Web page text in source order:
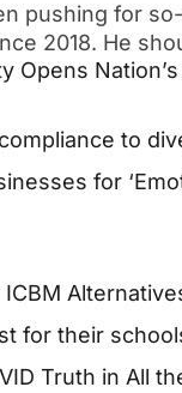
pushing for
2018. He
Opens
to
for
for their
Truth in All